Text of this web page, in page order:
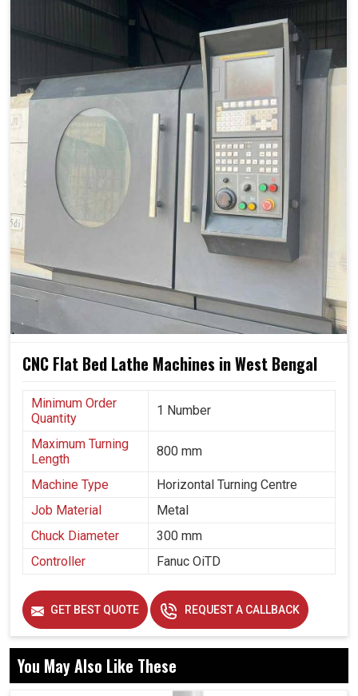
CNC Flat Bed Lathe Machines in West Bengal
Minimum Order
Quantity
1 Number
Maximum Turning
Length
800 mm
Machine Type
Horizontal Turning Centre
Job Material
Metal
Chuck Diameter
300 mm
Controller
Fanuc OiTD
GET BEST QUOTE REQUEST A CALLBACK
You May Also Like These